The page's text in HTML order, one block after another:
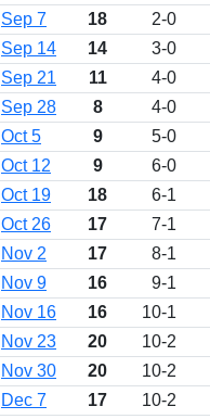
Sep 7 18 2-0
Sep 14 14 3-0
Sep 21 11 4-0
Sep 28 8 4-0
Oct 5 9 5-0
Oct 12 9 6-0
Oct 19 18 6-1
Oct 26 17 7-1
Nov 2 17 8-1
Nov 9 16 9-1
Nov 16 16 10-1
Nov 23 20 10-2
Nov 30 20 10-2
Dec 7 17 10-2